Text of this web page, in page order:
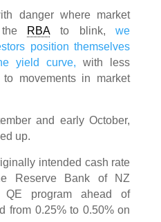
danger where market
the RBAto blink,we
position themselves
yield curve, with less
movements in market
and early October,
up.
intended cash rate
Reserve Bank of NZ
program ahead of
from 0.25% to 0.50% on